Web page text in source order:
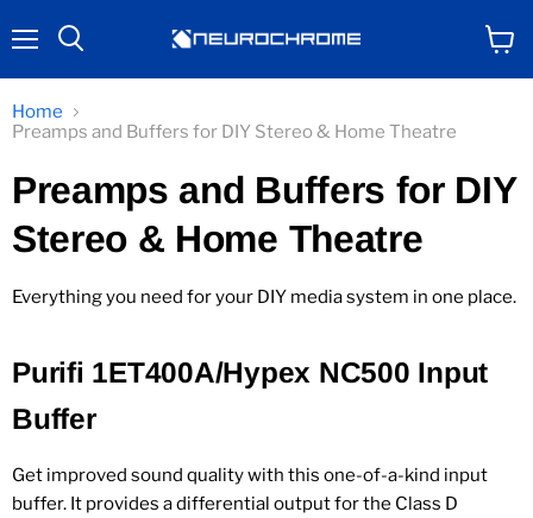
cart
Home
Preamps and Buffers for DIY Stereo & Home Theatre
Preamps and Buffers for DIY
Stereo & Home Theatre
Everything you need for your DIY media system in one place.
Purifi 1ET400A/Hypex NC500 Input
Buffer
Get improved sound quality with this one-of-a-kind input
buffer. It provides a differential output for the Class D